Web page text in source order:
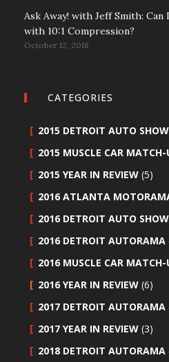
Ask Away! with Jeff Smith: Can
with 10:1 Compression?
October 12, 2018
CATEGORIES
2015 DETROIT AUTO SHOW
2015 MUSCLE CAR MATCH-
2015 YEAR IN REVIEW (5)
2016 ATLANTA
2016 DETROIT AUTO SHOW
2016 DETROIT AUTORAMA
2016 MUSCLE CAR MATCH-
2016 YEAR IN REVIEW (6)
2017 DETROIT AUTORAMA
2017 YEAR IN REVIEW (3)
2018 DETROIT AUTORAMA